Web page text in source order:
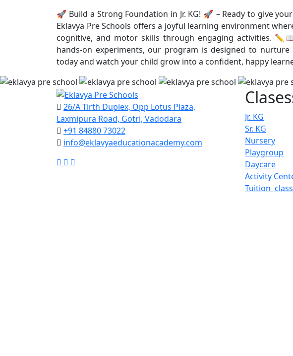
🚀 Build a Strong Foundation in Jr. KG! 🚀 – Ready to give
Eklavya Pre Schools offers a joyful learning environment
cognitive, and motor skills through engaging activities.
hands-on experiments, our program is designed to
today and watch your child grow into a confident, happy
26/A Tirth Duplex, Opp Lotus Plaza,
Laxmipura Road, Gotri, Vadodara
+91 84880 73022
info@eklavyaeducationacademy.com
Google
Facebook
Jr. KG
Sr. KG
Nursery
Playgroup
Daycare
Activity
Tuition